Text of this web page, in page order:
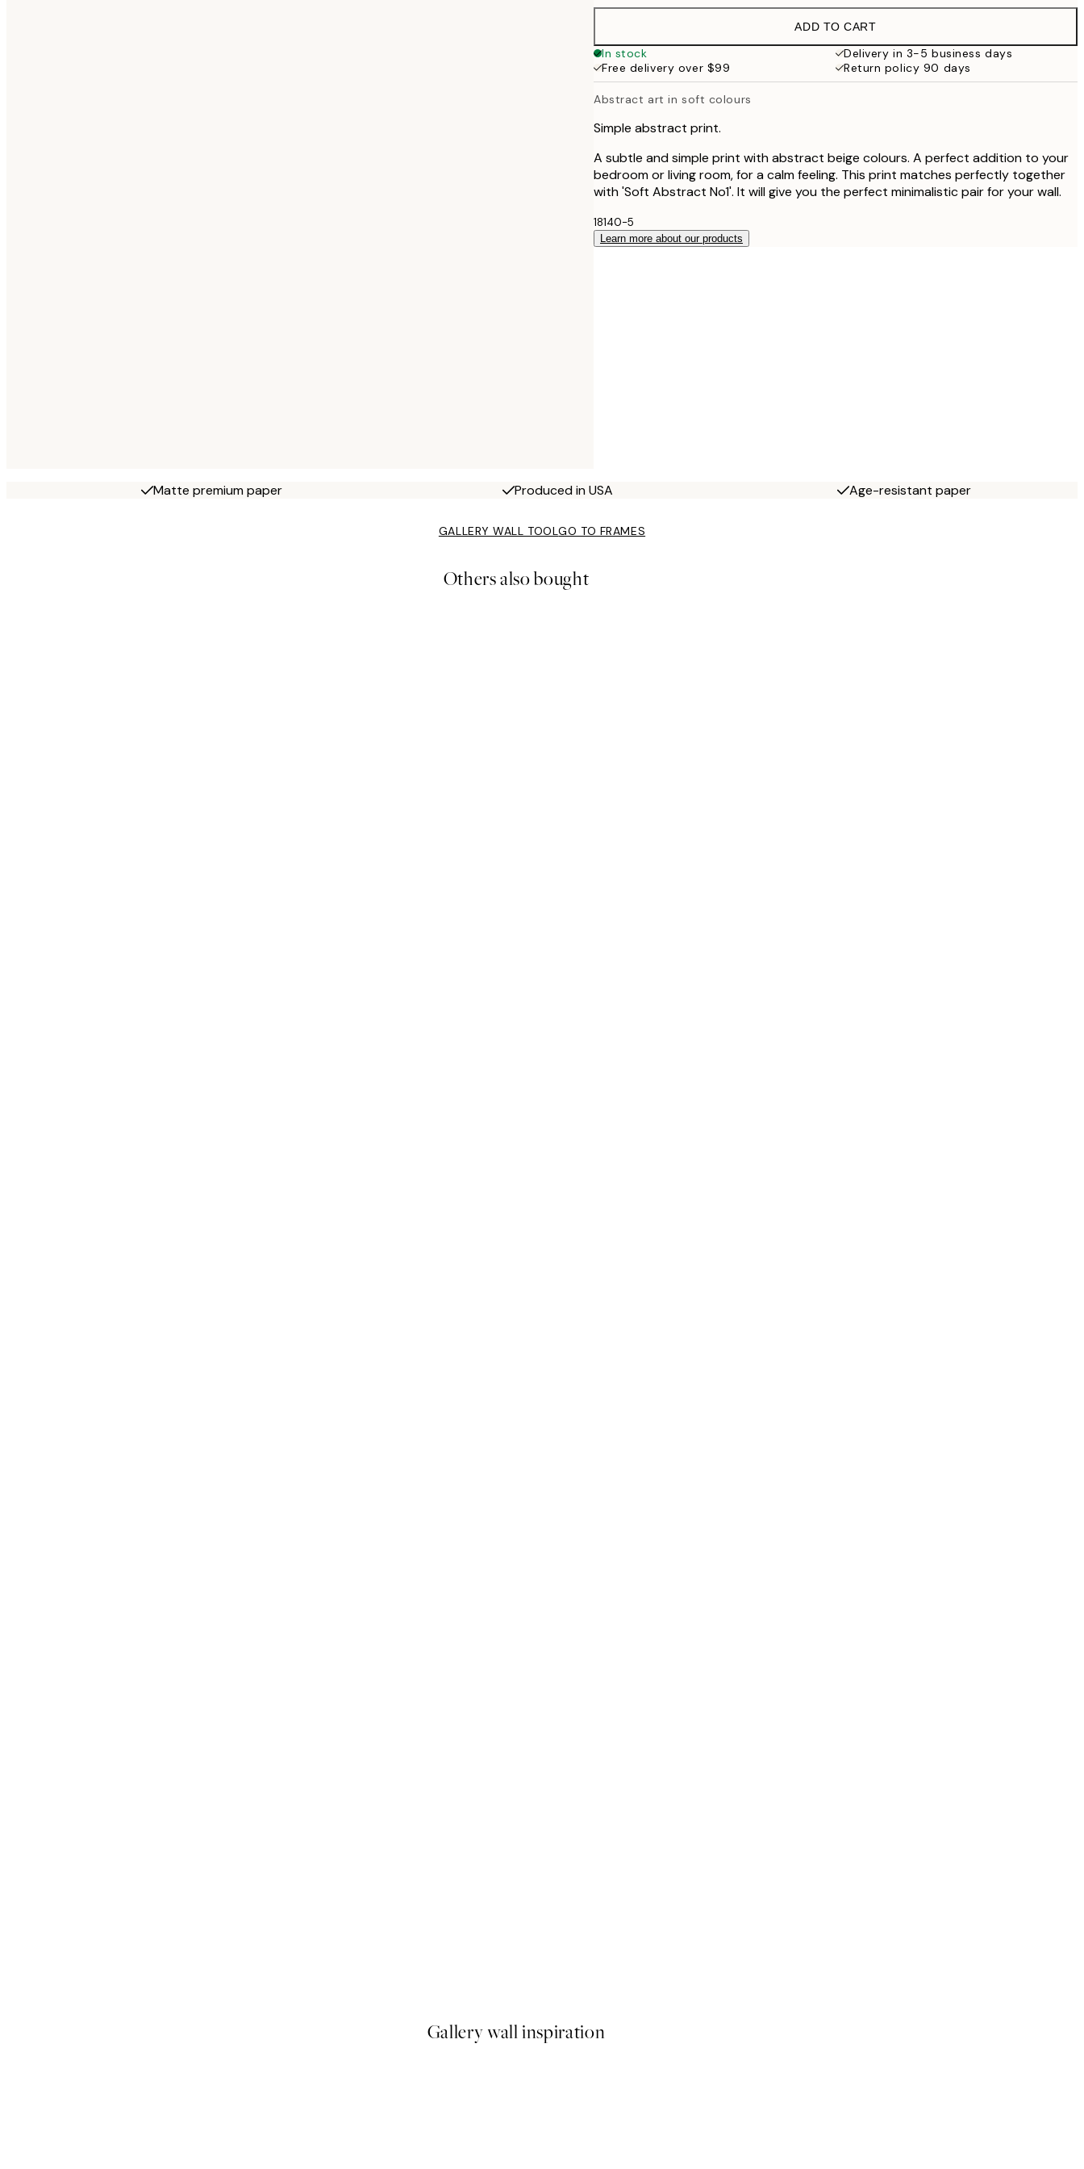
ADD TO CART
In stock
Delivery in 3-5 business days
Free delivery over $99
Return policy 90 days
Abstract art in soft colours
Simple abstract print.
A subtle and simple print with abstract beige colours. A perfect addition to your
bedroom or living room, for a calm feeling. This print matches perfectly together
with 'Soft Abstract No1'. It will give you the perfect minimalistic pair for your wall.
18140-5
Learn more about our products
Matte premium paper Produced in USA Age-resistant paper
GALLERY WALL TOOLGO TO FRAMES
Others also bought
Gallery wall inspiration